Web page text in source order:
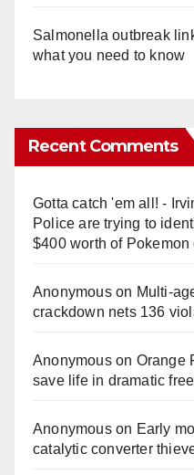
Salmonella outbreak
what you need to know
Recent Comments
Gotta catch 'em all! -
Police are trying to
$400 worth of Pokemon
Anonymouson
crackdown nets 136
Anonymouson Orange
save life in dramatic
Anonymouson Early
catalytic converter